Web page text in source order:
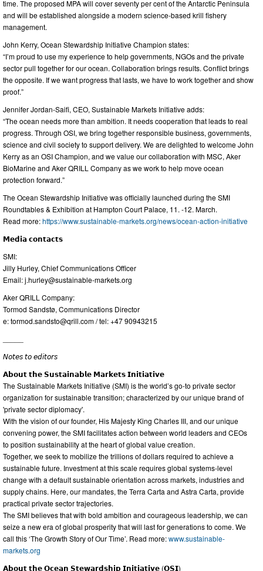
time. The proposed MPA will cover seventy per cent of the Antarctic Peninsula
and will be established alongside a modern science-based krill fishery
management.
John Kerry, Ocean Stewardship Initiative Champion states:
“I’m proud to use my experience to help governments, NGOs and the private
sector pull together for our ocean. Collaboration brings results. Conflict brings
the opposite. If we want progress that lasts, we have to work together and show
proof.”
Jennifer Jordan-Saifi, CEO, Sustainable Markets Initiative adds:
“The ocean needs more than ambition. It needs cooperation that leads to real
progress. Through OSI, we bring together responsible business, governments,
science and civil society to support delivery. We are delighted to welcome John
Kerry as an OSI Champion, and we value our collaboration with MSC, Aker
BioMarine and Aker QRILL Company as we work to help move ocean
protection forward.”
The Ocean Stewardship Initiative was officially launched during the SMI
Roundtables & Exhibition at Hampton Court Palace, 11. -12. March.
Read more:https://www.sustainable-markets.org/news/ocean-action-initiative
𝗠𝗲𝗱𝗶𝗮 𝗰𝗼𝗻𝘁𝗮𝗰𝘁𝘀
SMI:
Jilly Hurley, Chief Communications Officer
Email:j.hurley@sustainable-markets.org
Aker QRILL Company:
Tormod Sandstø, Communications Director
e:tormod.sandsto@qrill.com/ tel: +47 90943215
𝘕𝘰𝘵𝘦𝘴 𝘵𝘰 𝘦𝘥𝘪𝘵𝘰𝘳𝘴
𝗔𝗯𝗼𝘂𝘁 𝘁𝗵𝗲 𝗦𝘂𝘀𝘁𝗮𝗶𝗻𝗮𝗯𝗹𝗲 𝗠𝗮𝗿𝗸𝗲𝘁𝘀 𝗜𝗻𝗶𝘁𝗶𝗮𝘁𝗶𝘃𝗲
The Sustainable Markets Initiative (SMI) is the world’s go-to private sector
organization for sustainable transition; characterized by our unique brand of
'private sector diplomacy'.
With the vision of our founder, His Majesty King Charles III, and our unique
convening power, the SMI facilitates action between world leaders and CEOs
to position sustainability at the heart of global value creation.
Together, we seek to mobilize the trillions of dollars required to achieve a
sustainable future. Investment at this scale requires global systems-level
change with a default sustainable orientation across markets, industries and
supply chains. Here, our mandates, the Terra Carta and Astra Carta, provide
practical private sector trajectories.
The SMI believes that with bold ambition and courageous leadership, we can
seize a new era of global prosperity that will last for generations to come. We
call this ‘The Growth Story of Our Time’. Read more:www.sustainable-
markets.org
𝗔𝗯𝗼𝘂𝘁 𝘁𝗵𝗲 𝗢𝗰𝗲𝗮𝗻 𝗦𝘁𝗲𝘄𝗮𝗿𝗱𝘀𝗵𝗶𝗽 𝗜𝗻𝗶𝘁𝗶𝗮𝘁𝗶𝘃𝗲 (𝗢𝗦𝗜)